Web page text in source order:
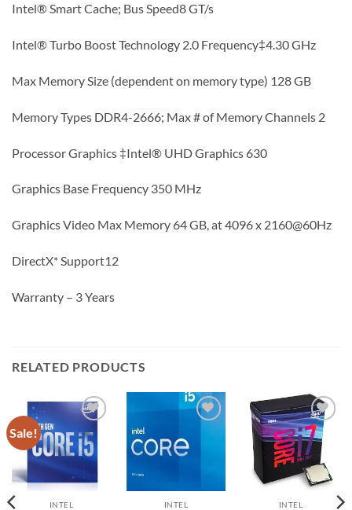
Intel® Smart Cache; Bus Speed8 GT/s
Intel® Turbo Boost Technology 2.0 Frequency‡4.30 GHz
Max Memory Size (dependent on memory type) 128 GB
Memory Types DDR4-2666; Max # of Memory Channels 2
Processor Graphics ‡Intel® UHD Graphics 630
Graphics Base Frequency 350 MHz
Graphics Video Max Memory 64 GB, at 4096 x 2160@60Hz
DirectX* Support12
Warranty – 3 Years
RELATED PRODUCTS
Sale!
Add to
wishlist
INTEL
wishlist
INTEL
Add to
wishlist
INTEL